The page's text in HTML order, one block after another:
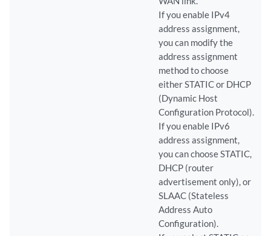
If you enable IPv4
address assignment,
you can modify the
address assignment
method to choose
either STATIC or DHCP
(Dynamic Host
Configuration Protocol).
If you enable IPv6
address assignment,
you can choose STATIC,
DHCP (router
advertisement only), or
SLAAC (Stateless
Address Auto
Configuration).